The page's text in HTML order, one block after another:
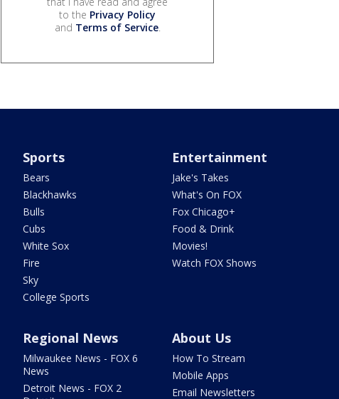
to the Privacy Policy
and Terms of Service.
Sports
Bears
Blackhawks
Bulls
Cubs
White Sox
Fire
Sky
College Sports
Entertainment
Jake's Takes
What's On FOX
Fox Chicago+
Food & Drink
Movies!
Watch FOX Shows
Regional News
Milwaukee News - FOX 6
News
Detroit News - FOX 2
About Us
How To Stream
Mobile Apps
Email Newsletters